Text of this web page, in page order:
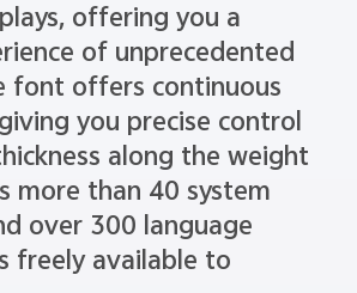
designed specifically to
offering you a
of unprecedented
font offers continuous
you precise control
along the weight
more than 40 system
over 300 language